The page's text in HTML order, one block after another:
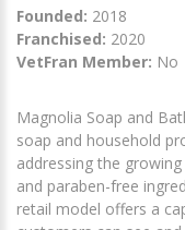
Founded: 2018
Franchised: 2020
VetFran Member: No
Magnolia Soap and
soap and household
addressing the
and paraben-free
retail model offers a